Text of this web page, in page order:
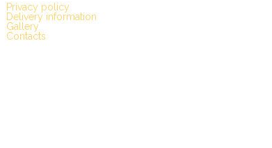
Privacy policy
Delivery information
Gallery
Contacts